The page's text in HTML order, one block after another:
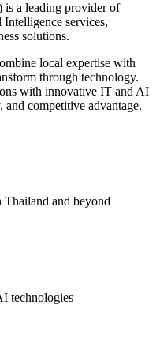
a leading provider of
services,
solutions.
local expertise with
through technology.
with innovative IT and AI
competitive advantage.
and beyond
technologies